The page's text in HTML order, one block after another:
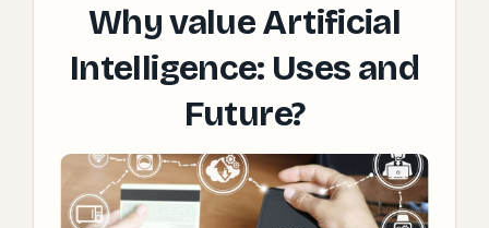
Why value Artificial
Intelligence: Uses and
Future?